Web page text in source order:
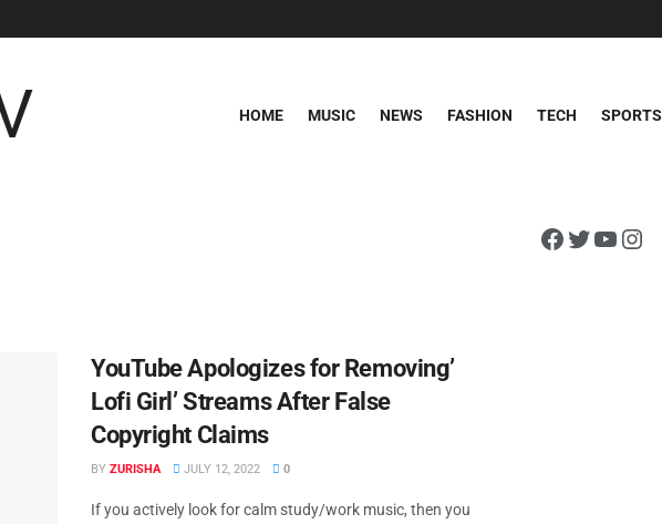
HOME MUSIC NEWS FASHION TECH SPORTS
YouTube Apologizes for Removing’
Lofi Girl’ Streams After False
Copyright Claims
BY ZURISHA JULY 12, 2022 0
If you actively look for calm study/work music, then you